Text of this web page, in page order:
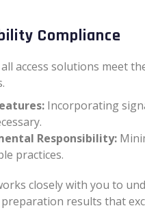
Compliance
access solutions meet
Incorporating
Responsibility:
practices.
closely with you to
results that